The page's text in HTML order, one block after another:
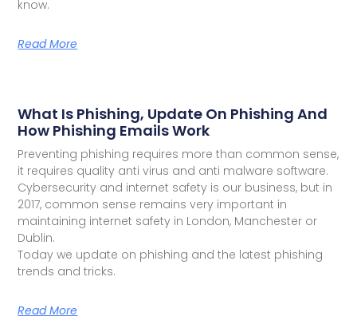
know.
Read More
What Is Phishing, Update On Phishing And
How Phishing Emails Work
Preventing phishing requires more than common sense,
it requires quality anti virus and anti malware software.
Cybersecurity and internet safety is our business, but in
2017, common sense remains very important in
maintaining internet safety in London, Manchester or
Dublin.
Today we update on phishing and the latest phishing
trends and tricks.
Read More